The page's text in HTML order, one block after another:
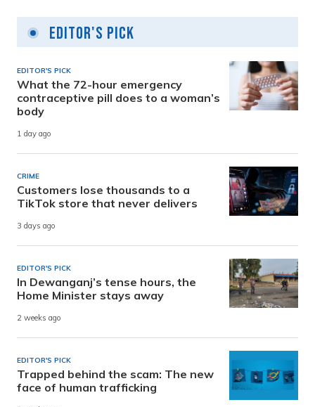
Editor's Pick
EDITOR'S PICK
What the 72-hour emergency
contraceptive pill does to a woman’s
body
1 day ago
CRIME
Customers lose thousands to a
TikTok store that never delivers
3 days ago
EDITOR'S PICK
In Dewanganj’s tense hours, the
Home Minister stays away
2 weeks ago
EDITOR'S PICK
Trapped behind the scam: The new
face of human trafficking